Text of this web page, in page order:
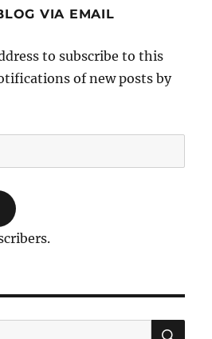
VIA EMAIL
to subscribe to this
of new posts by